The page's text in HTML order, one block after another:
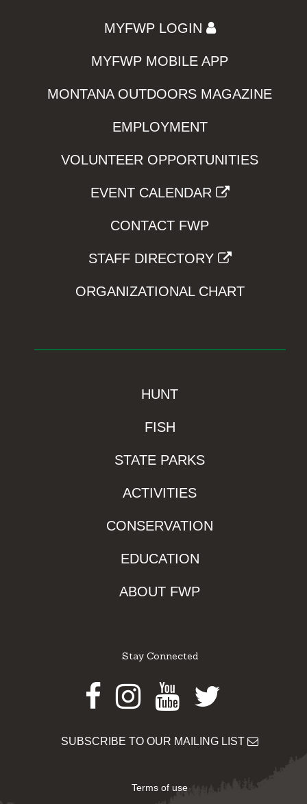
MYFWP LOGIN
MYFWP MOBILE APP
MONTANA OUTDOORS MAGAZINE
EMPLOYMENT
VOLUNTEER OPPORTUNITIES
EVENT CALENDAR
CONTACT FWP
STAFF DIRECTORY
ORGANIZATIONAL CHART
HUNT
FISH
STATE PARKS
ACTIVITIES
CONSERVATION
EDUCATION
ABOUT FWP
Stay Connected
Facebook
Instagram
Youtube
Twitter
SUBSCRIBE TO OUR MAILING LIST
Terms of use